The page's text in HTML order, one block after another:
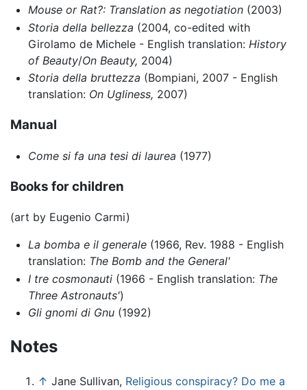
Mouse or Rat?: Translation as negotiation(2003)
Storia della bellezza (2004, co-edited with
Girolamo de Michele - English translation: History
of Beauty/On Beauty, 2004)
Storia della bruttezza (Bompiani, 2007 - English
translation: On Ugliness, 2007)
Manual
Come si fa una tesi di laurea (1977)
Books for children
(art by Eugenio Carmi)
La bomba e il generale(1966, Rev. 1988 - English
translation: The Bomb and the General'
I tre cosmonauti(1966 - English translation: The
Three Astronauts')
Gli gnomi di Gnu(1992)
Notes
↑ Jane Sullivan, Religious conspiracy? Do me a